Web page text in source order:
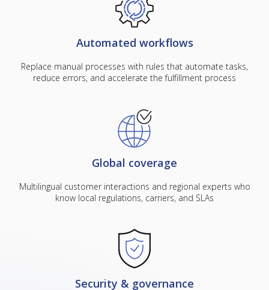
Automated workflows
Replace manual processes with rules that automate tasks,
reduce errors, and accelerate the fulfillment process
Global coverage
Multilingual customer interactions and regional experts who
know local regulations, carriers, and SLAs
Security & governance